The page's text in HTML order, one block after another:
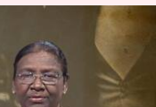
Murmu to